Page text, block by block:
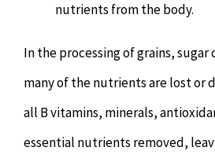
nutrients from the body.
In the processing of grains, sugar
many of the nutrients are lost or
all B vitamins, minerals,
essential nutrients removed,